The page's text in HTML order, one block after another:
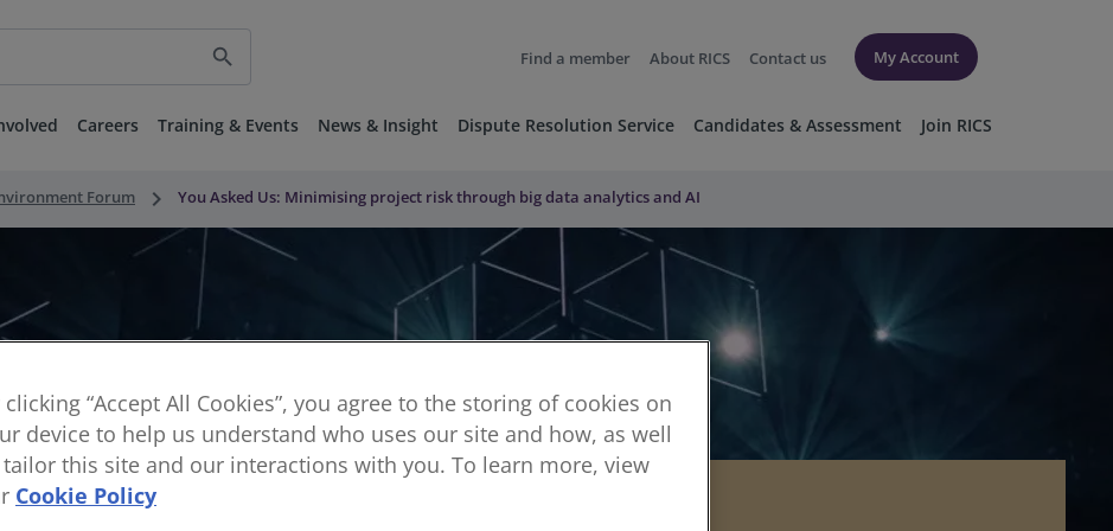
search Find a member About RICS Contact us My Account
Careers Training & Events News & Insight Dispute Resolution Service Candidates & Assessment Join RICS
Forum keyboard_arrow_right You Asked Us: Minimising project risk through big data analytics and AI
clicking “Accept All Cookies”, you agree to the storing of cookies on
device to help us understand who uses our site and how, as well
tailor this site and our interactions with you. To learn more, view
Cookie Policy